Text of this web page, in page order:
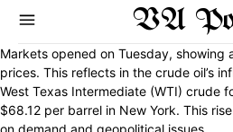
VA
Markets opened on Tuesday, showing
prices. This reflects in the crude oil’s
West Texas Intermediate (WTI) crude
$68.12 per barrel in New York. This
on demand and geopolitical issues.